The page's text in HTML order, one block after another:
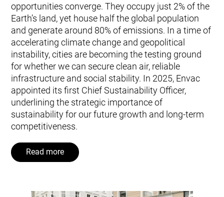
opportunities converge. They occupy just 2% of the
Earth’s land, yet house half the global population
and generate around 80% of emissions. In a time of
accelerating climate change and geopolitical
instability, cities are becoming the testing ground
for whether we can secure clean air, reliable
infrastructure and social stability. In 2025, Envac
appointed its first Chief Sustainability Officer,
underlining the strategic importance of
sustainability for our future growth and long‑term
competitiveness.
Read more